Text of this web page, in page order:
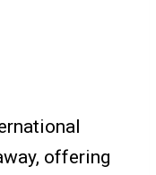
offering